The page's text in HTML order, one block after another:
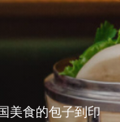
美食的包子到印